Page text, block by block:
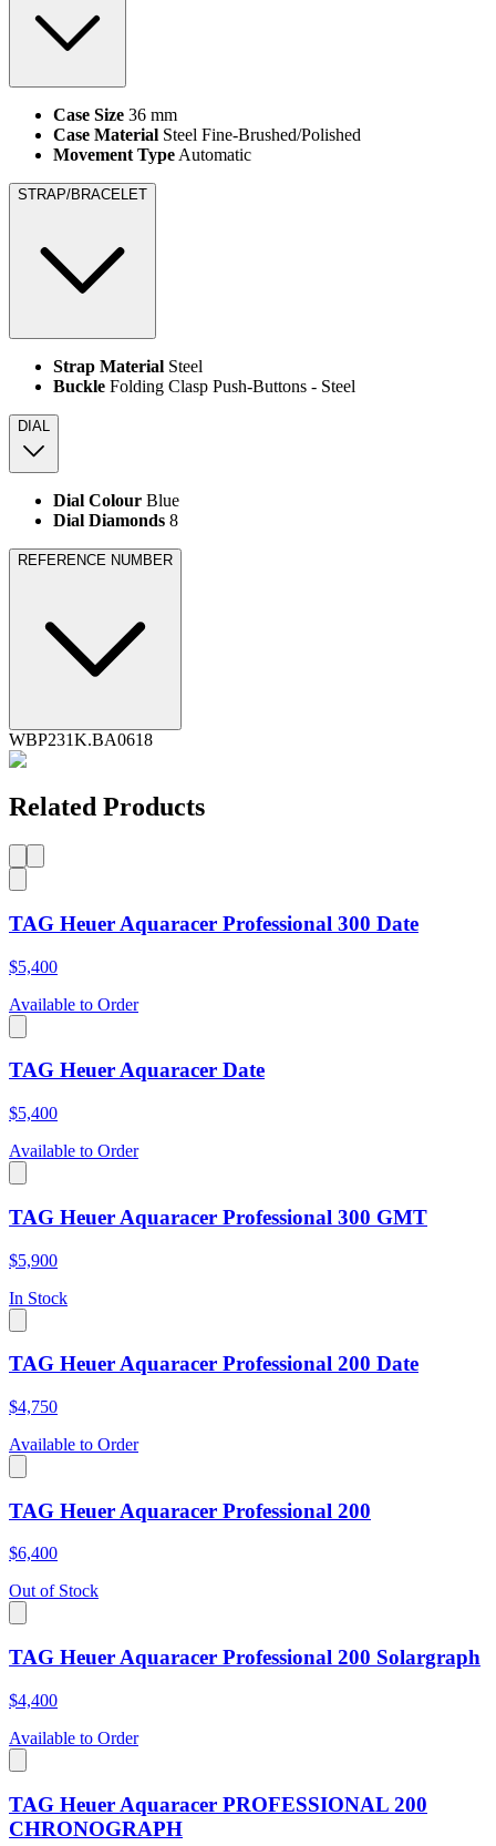
Case Size 36 mm
Case Material Steel Fine-Brushed/Polished
Movement TypeAutomatic
STRAP/BRACELET
Strap Material Steel
Buckle Folding Clasp Push-Buttons - Steel
DIAL
Dial Colour Blue
Dial Diamonds 8
REFERENCE NUMBER
WBP231K.BA0618
Related Products
TAG Heuer Aquaracer Professional 300 Date
$5,400
Available to Order
TAG Heuer Aquaracer Date
$5,400
Available to Order
TAG Heuer Aquaracer Professional 300 GMT
$5,900
In Stock
TAG Heuer Aquaracer Professional 200 Date
$4,750
Available to Order
TAG Heuer Aquaracer Professional 200
$6,400
Out of Stock
TAG Heuer Aquaracer Professional 200 Solargraph
$4,400
Available to Order
TAG Heuer Aquaracer PROFESSIONAL 200
CHRONOGRAPH